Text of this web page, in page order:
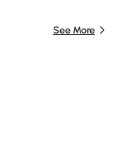
See More